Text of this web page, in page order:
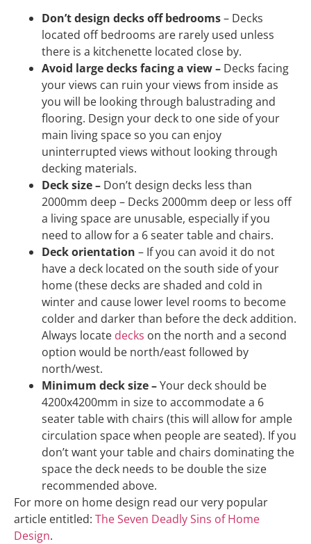
Don’t design decks off bedrooms– Decks
located off bedrooms are rarely used unless
there is a kitchenette located close by.
Avoid large decks facing a view – Decks facing
your views can ruin your views from inside as
you will be looking through balustrading and
flooring. Design your deck to one side of your
main living space so you can enjoy
uninterrupted views without looking through
decking materials.
Deck size – Don’t design decks less than
2000mm deep – Decks 2000mm deep or less off
a living space are unusable, especially if you
need to allow for a 6 seater table and chairs.
Deck orientation – If you can avoid it do not
have a deck located on the south side of your
home (these decks are shaded and cold in
winter and cause lower level rooms to become
colder and darker than before the deck addition.
Always locate decks on the north and a second
option would be north/east followed by
north/west.
Minimum deck size –Your deck should be
4200x4200mm in size to accommodate a 6
seater table with chairs (this will allow for ample
circulation space when people are seated). If you
don’t want your table and chairs dominating the
space the deck needs to be double the size
recommended above.
For more on home design read our very popular
article entitled: The Seven Deadly Sins of Home
Design.